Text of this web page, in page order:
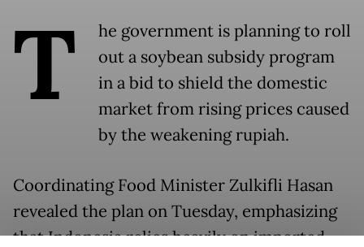
T
he government is planning to roll
out a soybean subsidy program
in a bid to shield the domestic
market from rising prices caused
by the weakening rupiah.
Coordinating Food Minister Zulkifli Hasan
revealed the plan on Tuesday, emphasizing
that Indonesia relies heavily on imported